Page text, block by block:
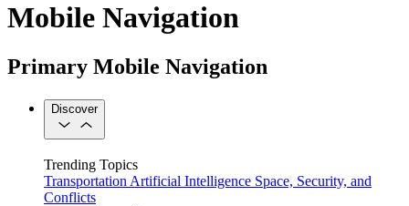
Mobile Navigation
Primary Mobile Navigation
Discover
Trending Topics
Transportation Artificial Intelligence Space, Security, and
Conflicts